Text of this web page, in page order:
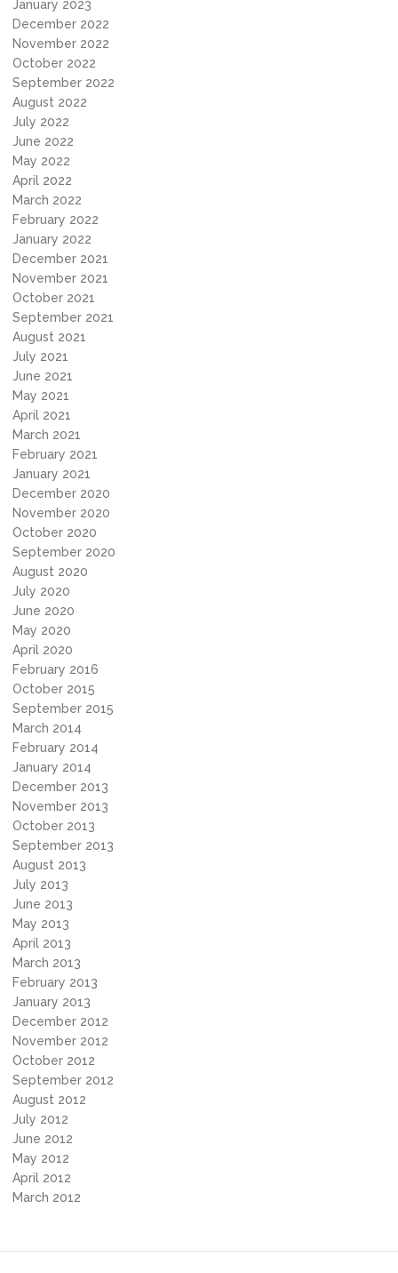
January 2023
December 2022
November 2022
October 2022
September 2022
August 2022
July 2022
June 2022
May 2022
April 2022
March 2022
February 2022
January 2022
December 2021
November 2021
October 2021
September 2021
August 2021
July 2021
June 2021
May 2021
April 2021
March 2021
February 2021
January 2021
December 2020
November 2020
October 2020
September 2020
August 2020
July 2020
June 2020
May 2020
April 2020
February 2016
October 2015
September 2015
March 2014
February 2014
January 2014
December 2013
November 2013
October 2013
September 2013
August 2013
July 2013
June 2013
May 2013
April 2013
March 2013
February 2013
January 2013
December 2012
November 2012
October 2012
September 2012
August 2012
July 2012
June 2012
May 2012
April 2012
March 2012